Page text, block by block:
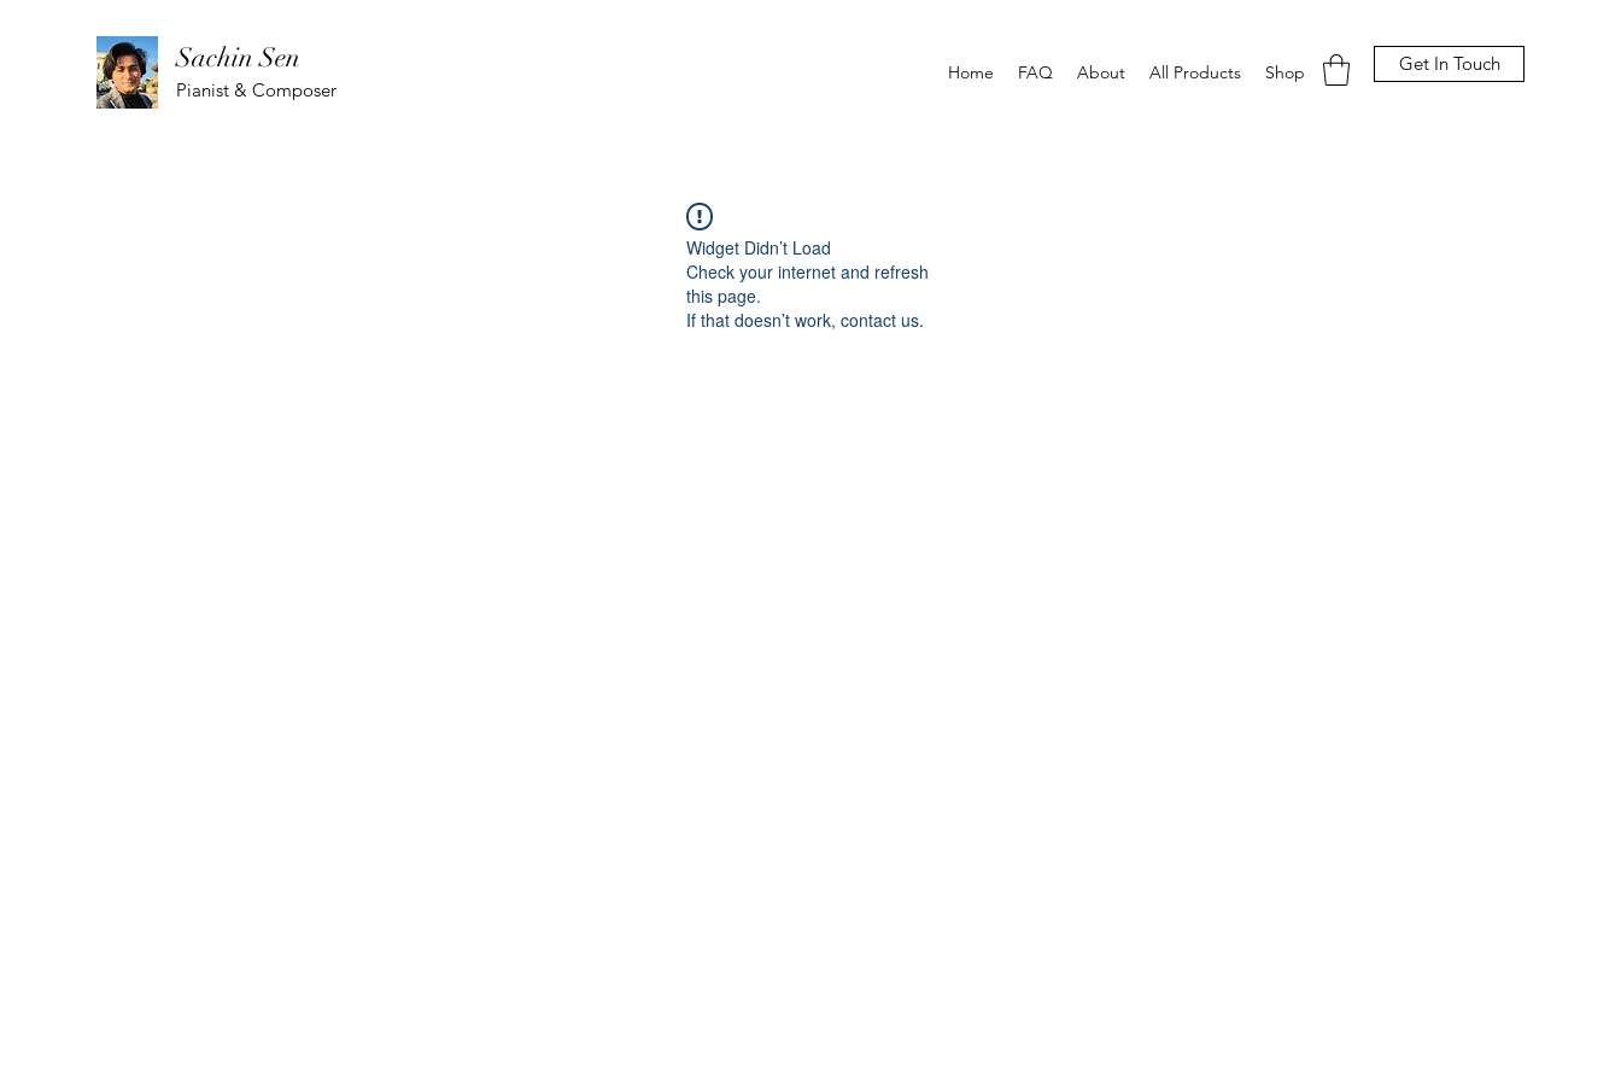
Sachin Sen
Pianist & Composer
Home FAQ About All Products Shop Get In Touch
Widget Didn’t Load
Check your internet and refresh
this page.
If that doesn’t work, contact us.